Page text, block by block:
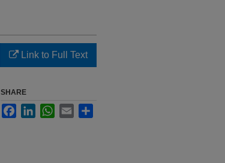
Link to Full Text
SHARE
FacebookLinkedInWhatsApp
Email